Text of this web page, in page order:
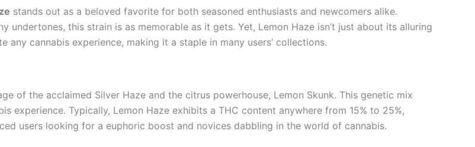
stands out as a beloved favorite for both seasoned enthusiasts and newcomers alike.
this strain is as memorable as it gets. Yet, Lemon Haze isn’t just about its alluring
cannabis experience, making it a staple in many users’ collections.
of the acclaimed Silver Haze and the citrus powerhouse, Lemon Skunk. This genetic mix
experience. Typically, Lemon Haze exhibits a THC content anywhere from 15% to 25%,
users looking for a euphoric boost and novices dabbling in the world of cannabis.